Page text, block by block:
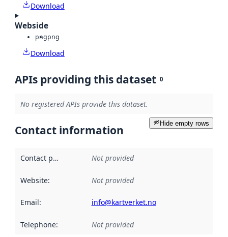
Download
Webside
pngpng
Download
APIs providing this dataset 0
No registered APIs provide this dataset.
Hide empty rows
Contact information
Contact point Not provided
Website: Not provided
Email: info@kartverket.no
Telephone: Not provided